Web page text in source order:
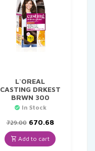
L`OREAL
CASTING DRKEST
BRWN 300
In Stock
729.00 Original
price
was:
₹729.00.
670.68Current
is:
₹670.68.
Add to cart